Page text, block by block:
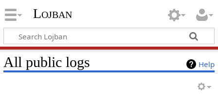
Lojban
Help
All public logs